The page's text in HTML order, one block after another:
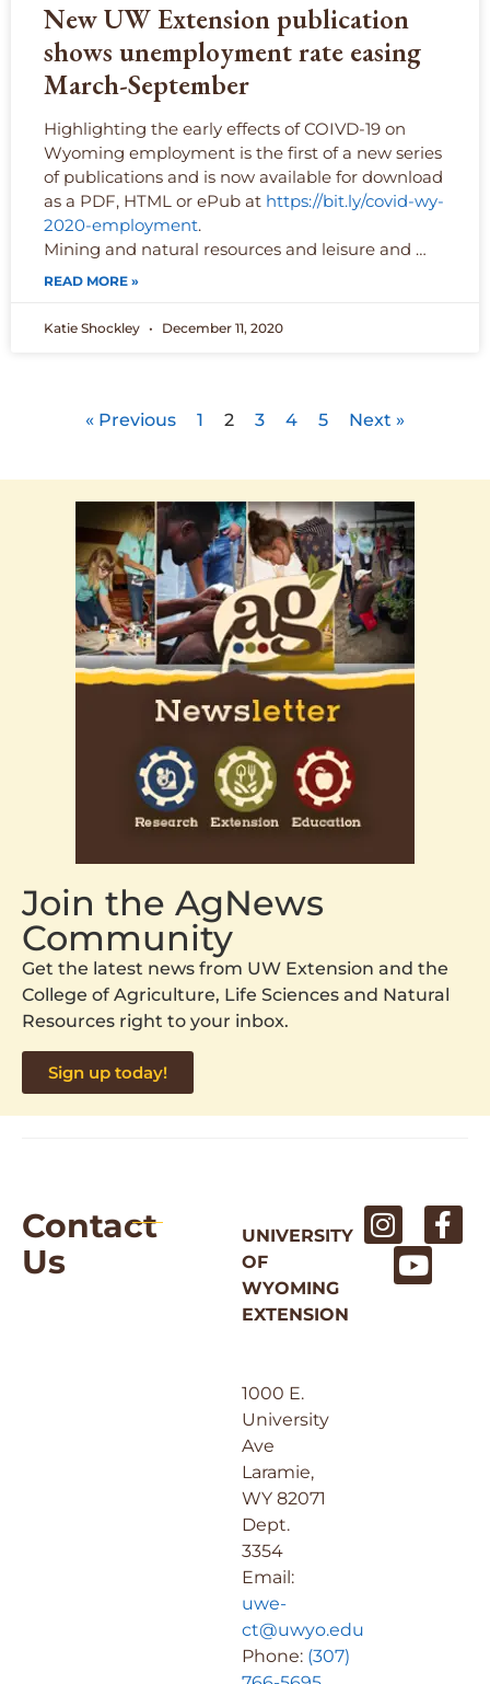
New UW Extension publication
shows unemployment rate easing
March-September
Highlighting the early effects of COIVD-19 on
Wyoming employment is the first of a new series
of publications and is now available for download
as a PDF, HTML or ePub at https://bit.ly/covid-wy-
2020-employment.
Mining and natural resources and leisure and …
READ MORE »
Katie Shockley December 11, 2020
« Previous 1 2 3 4 5 Next »
Join the AgNews
Community
Get the latest news from UW Extension and the
College of Agriculture, Life Sciences and Natural
Resources right to your inbox.
Sign up today!
Contact
Us
UNIVERSITY
OF
WYOMING
EXTENSION
1000 E.
University
Ave
Laramie,
WY 82071
Dept.
3354
Email:
uwe-
ct@uwyo.edu
Phone: (307)